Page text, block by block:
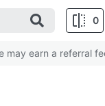
0
earn a referral